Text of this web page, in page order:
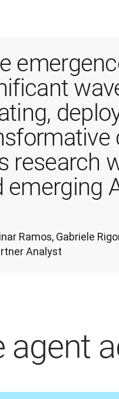
research
emerging
Ramos, Gabriele
Analyst
agent